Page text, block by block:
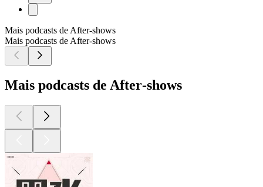
Mais podcasts de After‑shows
Mais podcasts de After‑shows
Mais podcasts de After‑shows